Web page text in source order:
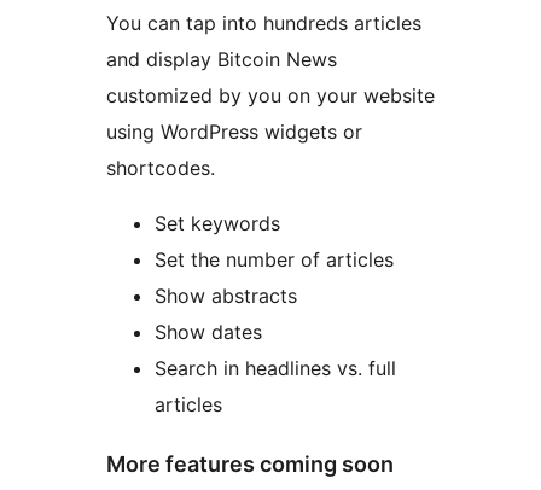
You can tap into hundreds articles
and display Bitcoin News
customized by you on your website
using WordPress widgets or
shortcodes.
Set keywords
Set the number of articles
Show abstracts
Show dates
Search in headlines vs. full
articles
More features coming soon